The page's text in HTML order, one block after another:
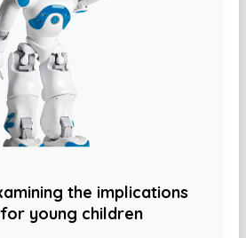
the implications
young children